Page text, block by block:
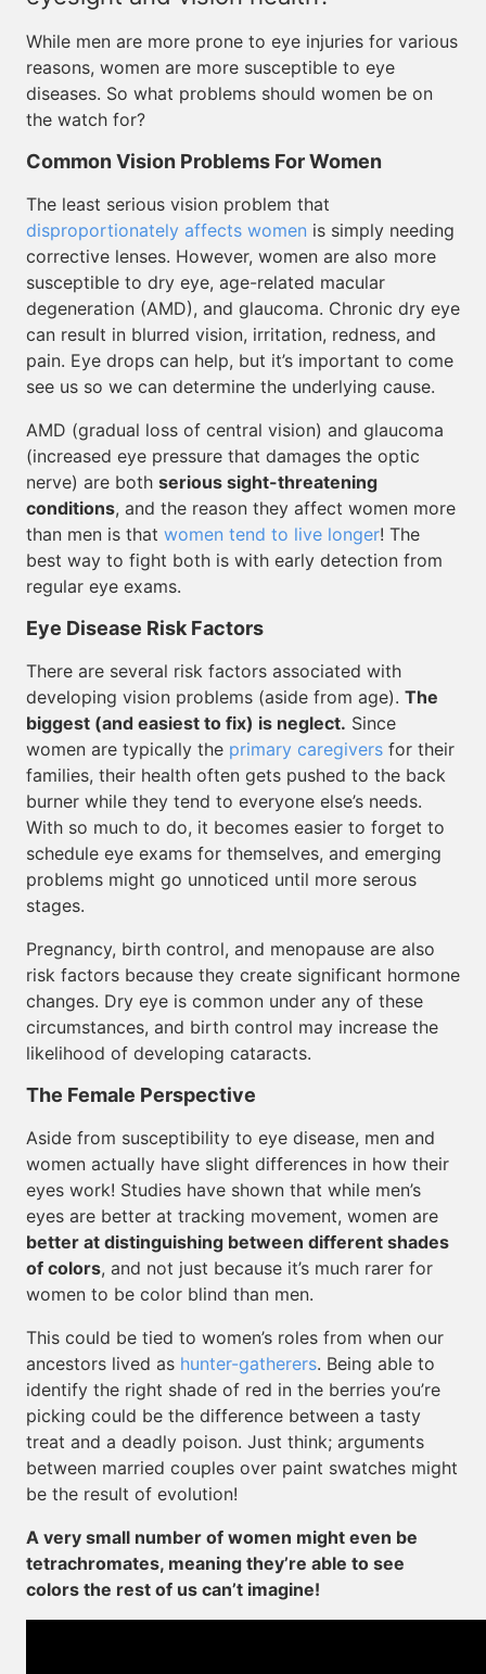
While men are more prone to eye injuries for various
reasons, women are more susceptible to eye
diseases. So what problems should women be on
the watch for?
Common Vision Problems For Women
The least serious vision problem that
disproportionately affects women is simply needing
corrective lenses. However, women are also more
susceptible to dry eye, age-related macular
degeneration (AMD), and glaucoma. Chronic dry eye
can result in blurred vision, irritation, redness, and
pain. Eye drops can help, but it’s important to come
see us so we can determine the underlying cause.
AMD (gradual loss of central vision) and glaucoma
(increased eye pressure that damages the optic
nerve) are both serious sight-threatening
conditions, and the reason they affect women more
than men is that women tend to live longer! The
best way to fight both is with early detection from
regular eye exams.
Eye Disease Risk Factors
There are several risk factors associated with
developing vision problems (aside from age). The
biggest (and easiest to fix) is neglect. Since
women are typically the primary caregivers for their
families, their health often gets pushed to the back
burner while they tend to everyone else’s needs.
With so much to do, it becomes easier to forget to
schedule eye exams for themselves, and emerging
problems might go unnoticed until more serous
stages.
Pregnancy, birth control, and menopause are also
risk factors because they create significant hormone
changes. Dry eye is common under any of these
circumstances, and birth control may increase the
likelihood of developing cataracts.
The Female Perspective
Aside from susceptibility to eye disease, men and
women actually have slight differences in how their
eyes work! Studies have shown that while men’s
eyes are better at tracking movement, women are
better at distinguishing between different shades
of colors, and not just because it’s much rarer for
women to be color blind than men.
This could be tied to women’s roles from when our
ancestors lived as hunter-gatherers. Being able to
identify the right shade of red in the berries you’re
picking could be the difference between a tasty
treat and a deadly poison. Just think; arguments
between married couples over paint swatches might
be the result of evolution!
A very small number of women might even be
tetrachromates, meaning they’re able to see
colors the rest of us can’t imagine!